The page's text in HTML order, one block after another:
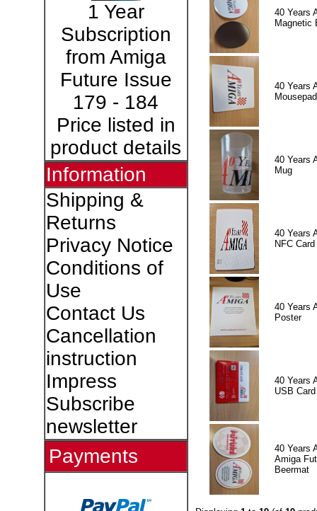
1 Year
Subscription
from Amiga
Future Issue
179 - 184
Price listed in
product details
Information
Shipping &
Returns
Privacy Notice
Conditions of
Use
Contact Us
Cancellation
instruction
Impress
Subscribe
newsletter
Payments
40 Years
Magnetic
40 Years
Mousepad
40 Years
Mug
40 Years
NFC Card
40 Years
Poster
40 Years
USB Card
40 Years
Amiga
Beermat